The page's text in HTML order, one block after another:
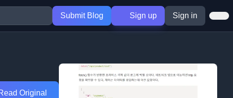
Submit Blog Sign up Sign in
Original